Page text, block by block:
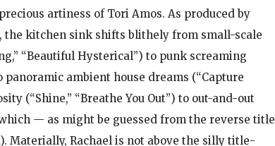
artiness of Tori Amos. As produced by
the kitchen sink shifts blithely from small-scale
“Beautiful Hysterical”) to punk screaming
panoramic ambient house dreams (“Capture
(“Shine,” “Breathe You Out”) to out-and-out
— as might be guessed from the reverse title
Materially, Rachael is not above the silly title-